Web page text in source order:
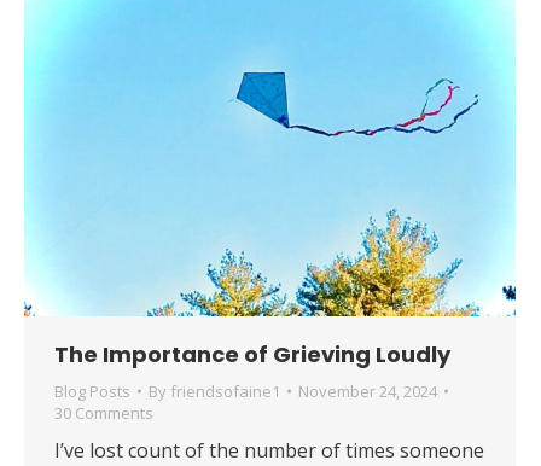
​The Importance of Grieving Loudly
Blog Posts By friendsofaine1
November 24, 2024
30 Comments
I’ve lost count of the number of times someone